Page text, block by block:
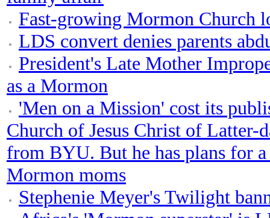
Fast-growing Mormon Church
LDS convert denies parents
President's Late Mother
as a Mormon
'Men on a Mission' cost its
Church of Jesus Christ of Latter-
from BYU. But he has plans for
Mormon moms
Stephenie Meyer's Twilight